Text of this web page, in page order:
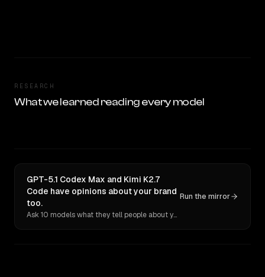
RESEARCH
What we learned reading every model
GPT-5.1 Codex Max and Kimi K2.7
Code have opinions about your brand
too.
Ask 10 models what they tell people about you. Verbatim receipts.
Run the mirror